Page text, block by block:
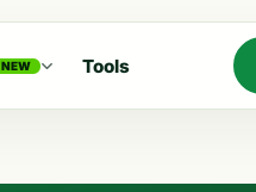
NEW Tools